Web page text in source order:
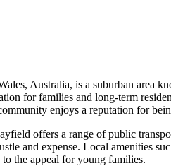
Australia, is a suburban area
for families and long-term
enjoys a reputation for
offers a range of public
and expense. Local amenities
the appeal for young families.